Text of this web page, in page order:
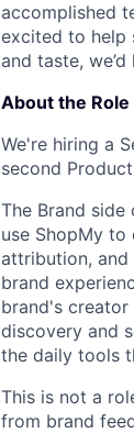
accomplished
excited to help
and taste,
About the Role
We're hiring a
second
The Brand
use ShopMy
attribution, and
brand
brand's
discovery and
the daily tools
This is not a
from brand